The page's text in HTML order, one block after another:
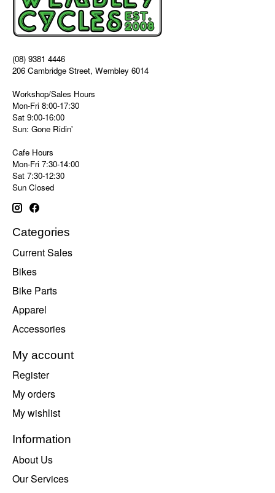
(08) 9381 4446
206 Cambridge Street, Wembley 6014
Workshop/Sales Hours
Mon-Fri 8:00-17:30
Sat 9:00-16:00
Sun: Gone Ridin'
Cafe Hours
Mon-Fri 7:30-14:00
Sat 7:30-12:30
Sun Closed
Categories
Current Sales
Bikes
Bike Parts
Apparel
Accessories
My account
Register
My orders
My wishlist
Information
About Us
Our Services